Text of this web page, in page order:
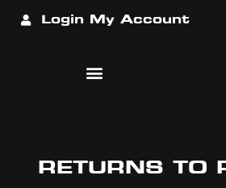
Login My Account
RETURNS TO